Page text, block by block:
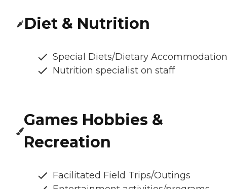
Diet & Nutrition
Special Diets/Dietary
Nutrition specialist on staff
Games Hobbies &
Recreation
Facilitated Field Trips/Outings